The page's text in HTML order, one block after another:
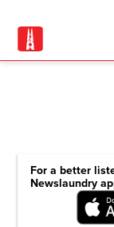
For a better
Newslaundry